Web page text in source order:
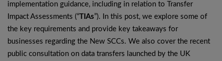
implementation guidance, including in relation to Transfer
Impact Assessments (“TIAs”). In this post, we explore some of
the key requirements and provide key takeaways for
businesses regarding the New SCCs. We also cover the recent
public consultation on data transfers launched by the UK